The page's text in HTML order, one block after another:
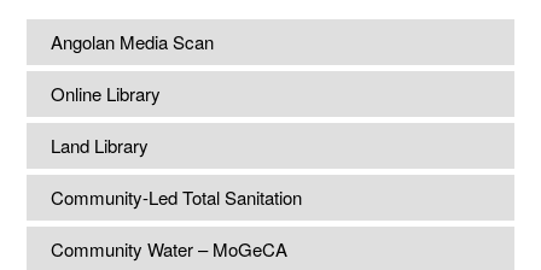
Angolan Media Scan
Online Library
Land Library
Community-Led Total Sanitation
Community Water – MoGeCA